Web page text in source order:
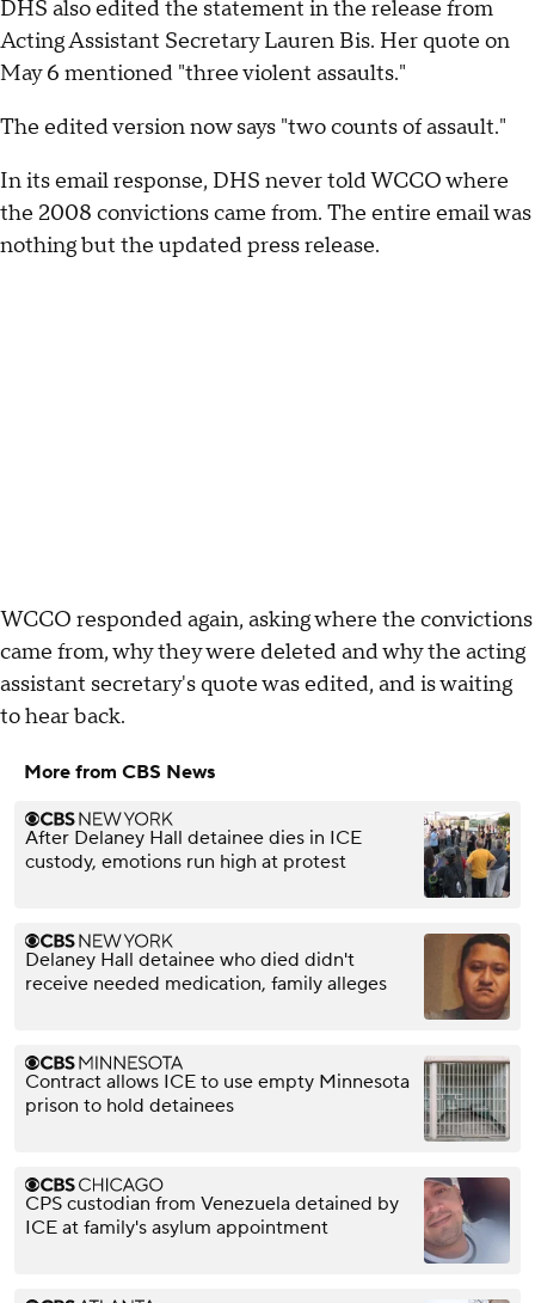
DHS also edited the statement in the release from
Acting Assistant Secretary Lauren Bis. Her quote on
May 6 mentioned "three violent assaults."
The edited version now says "two counts of assault."
In its email response, DHS never told WCCO where
the 2008 convictions came from. The entire email was
nothing but the updated press release.
WCCO responded again, asking where the convictions
came from, why they were deleted and why the acting
assistant secretary's quote was edited, and is waiting
to hear back.
More from CBS News
After Delaney Hall detainee dies in ICE
custody, emotions run high at protest
Delaney Hall detainee who died didn't
receive needed medication, family alleges
Contract allows ICE to use empty Minnesota
prison to hold detainees
CPS custodian from Venezuela detained by
ICE at family's asylum appointment